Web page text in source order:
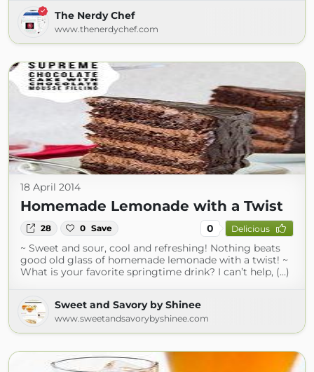
The Nerdy Chef
www.thenerdychef.com
18 April 2014
Homemade Lemonade with a Twist
28 0 Save 0 Delicious
~ Sweet and sour, cool and refreshing! Nothing beats
good old glass of homemade lemonade with a twist! ~
What is your favorite springtime drink? I can’t help, (...)
Sweet and Savory by Shinee
www.sweetandsavorybyshinee.com